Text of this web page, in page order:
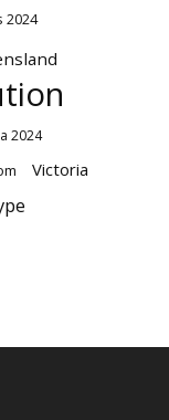
2024
2024
Victoria